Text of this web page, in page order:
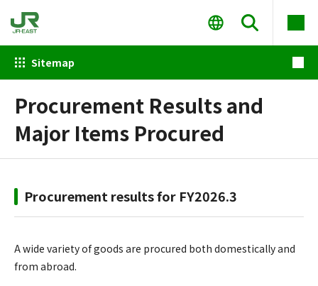
Sitemap
Procurement Results and
Major Items Procured
Procurement results for FY2026.3
A wide variety of goods are procured both domestically and
from abroad.